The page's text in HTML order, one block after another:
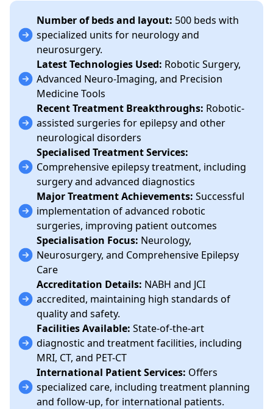
Number of beds and layout: 500 beds with
specialized units for neurology and
neurosurgery.
Latest Technologies Used: Robotic Surgery,
Advanced Neuro-Imaging, and Precision
Medicine Tools
Recent Treatment Breakthroughs: Robotic-
assisted surgeries for epilepsy and other
neurological disorders
Specialised Treatment Services:
Comprehensive epilepsy treatment, including
surgery and advanced diagnostics
Major Treatment Achievements: Successful
implementation of advanced robotic
surgeries, improving patient outcomes
Specialisation Focus: Neurology,
Neurosurgery, and Comprehensive Epilepsy
Care
Accreditation Details: NABH and JCI
accredited, maintaining high standards of
quality and safety.
Facilities Available: State-of-the-art
diagnostic and treatment facilities, including
MRI, CT, and PET-CT
International Patient Services: Offers
specialized care, including treatment planning
and follow-up, for international patients.